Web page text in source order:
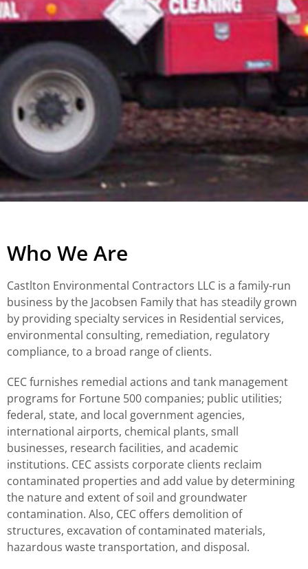
Who We Are
Castlton Environmental Contractors LLC is a family-run
business by the Jacobsen Family that has steadily grown
by providing specialty services in Residential services,
environmental consulting, remediation, regulatory
compliance, to a broad range of clients.
CEC furnishes remedial actions and tank management
programs for Fortune 500 companies; public utilities;
federal, state, and local government agencies,
international airports, chemical plants, small
businesses, research facilities, and academic
institutions. CEC assists corporate clients reclaim
contaminated properties and add value by determining
the nature and extent of soil and groundwater
contamination. Also, CEC offers demolition of
structures, excavation of contaminated materials,
hazardous waste transportation, and disposal.